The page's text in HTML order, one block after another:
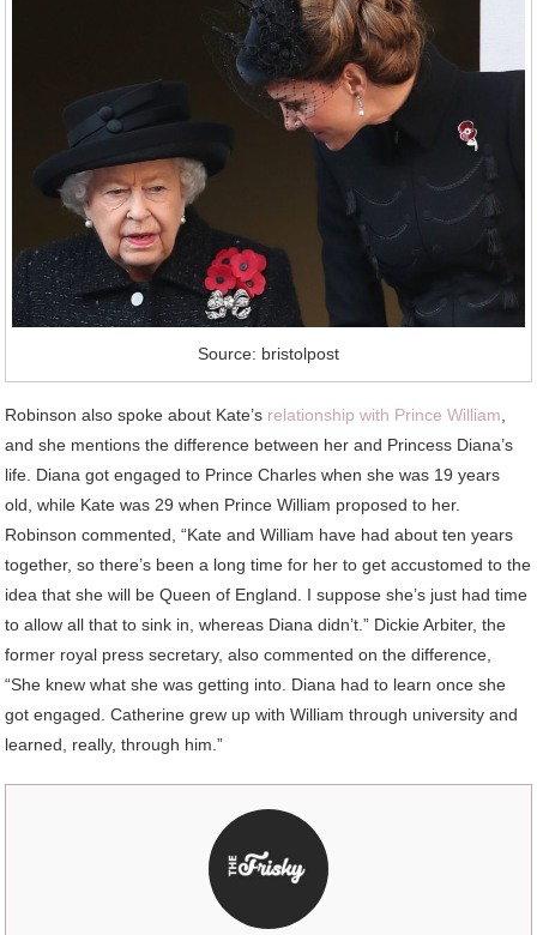
Source: bristolpost
Robinson also spoke about Kate’s relationship with Prince William
and she mentions the difference between her and Princess Diana’s
life. Diana got engaged to Prince Charles when she was 19 years
old, while Kate was 29 when Prince William proposed to her.
Robinson commented, “Kate and William have had about ten years
together, so there’s been a long time for her to get accustomed to the
idea that she will be Queen of England. I suppose she’s just had time
to allow all that to sink in, whereas Diana didn’t.” Dickie Arbiter, the
former royal press secretary, also commented on the difference,
“She knew what she was getting into. Diana had to learn once she
got engaged. Catherine grew up with William through university and
learned, really, through him.”